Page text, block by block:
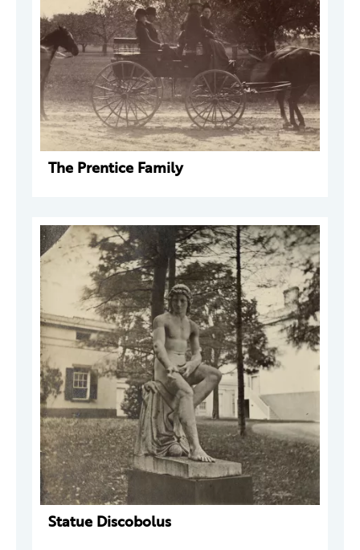
The Prentice Family
Statue Discobolus